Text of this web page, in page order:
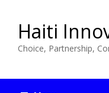
Haiti
Choice, Partnership,